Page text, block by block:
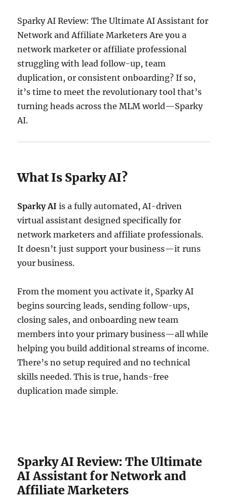
Sparky AI Review: The Ultimate AI Assistant for
Network and Affiliate Marketers Are you a
network marketer or affiliate professional
struggling with lead follow-up, team
duplication, or consistent onboarding? If so,
it’s time to meet the revolutionary tool that’s
turning heads across the MLM world—Sparky
AI.
What Is Sparky AI?
Sparky AI is a fully automated, AI-driven
virtual assistant designed specifically for
network marketers and affiliate professionals.
It doesn’t just support your business—it runs
your business.
From the moment you activate it, Sparky AI
begins sourcing leads, sending follow-ups,
closing sales, and onboarding new team
members into your primary business—all while
helping you build additional streams of income.
There’s no setup required and no technical
skills needed. This is true, hands-free
duplication made simple.
Sparky AI Review: The Ultimate
AI Assistant for Network and
Affiliate Marketers